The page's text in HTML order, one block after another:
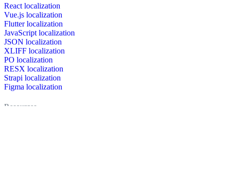
React localization
Vue.js localization
Flutter localization
JavaScript localization
JSON localization
XLIFF localization
PO localization
RESX localization
Strapi localization
Figma localization
Resources